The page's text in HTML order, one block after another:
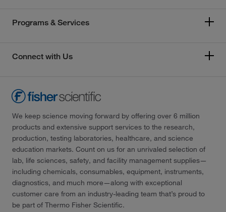
Programs & Services
Connect with Us
We keep science moving forward by offering over 6 million
products and extensive support services to the research,
production, testing laboratories, healthcare, and science
education markets. Count on us for an unrivaled selection of
lab, life sciences, safety, and facility management supplies—
including chemicals, consumables, equipment, instruments,
diagnostics, and much more—along with exceptional
customer care from an industry-leading team that’s proud to
be part of Thermo Fisher Scientific.